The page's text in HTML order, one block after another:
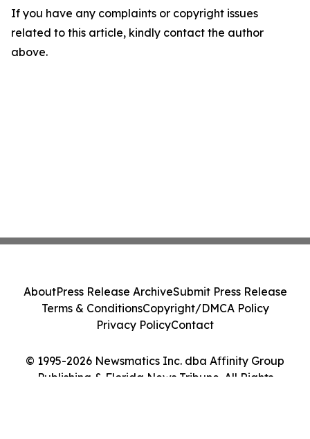
If you have any complaints or copyright issues
related to this article, kindly contact the author
above.
© 1995-2026 Newsmatics Inc. dba Affinity Group
Publishing & Florida News Tribune. All Rights
AboutPress Release ArchiveSubmit Press Release
Terms & ConditionsCopyright/DMCA Policy
Privacy PolicyContact